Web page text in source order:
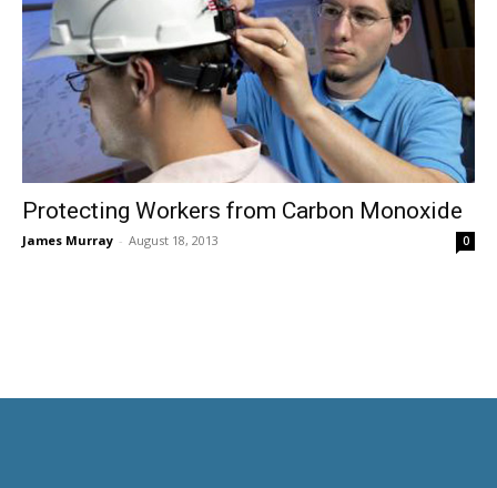
Protecting Workers from Carbon Monoxide
James Murray - August 18, 2013 0